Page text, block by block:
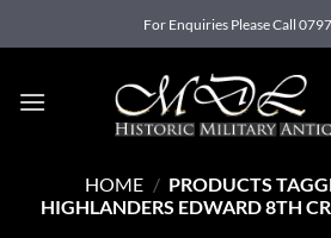
to
For Enquiries Please Call
HOME / PRODUCTS
HIGHLANDERS EDWARD 8TH